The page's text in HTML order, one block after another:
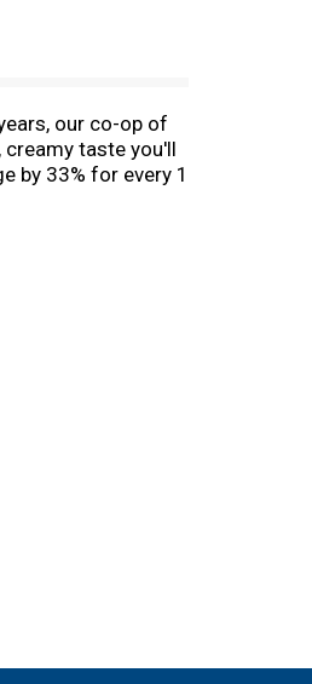
our co-op of
taste you'll
by 33% for every 1
thrive before,